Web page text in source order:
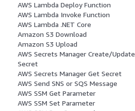
AWS Lambda Deploy Function
AWS Lambda Invoke Function
AWS Lambda .NET Core
Amazon S3 Download
Amazon S3 Upload
AWS Secrets Manager Create/Update
Secret
AWS Secrets Manager Get Secret
AWS Send SNS or SQS Message
AWS SSM Get Parameter
AWS SSM Set Parameter